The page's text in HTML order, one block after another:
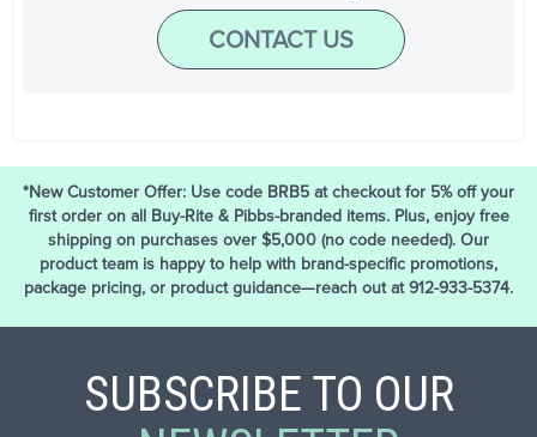
CONTACT US
*New Customer Offer: Use code BRB5 at checkout for 5% off your
first order on all Buy-Rite & Pibbs-branded items. Plus, enjoy free
shipping on purchases over $5,000 (no code needed). Our
product team is happy to help with brand-specific promotions,
package pricing, or product guidance—reach out at 912-933-5374.
SUBSCRIBE TO OUR